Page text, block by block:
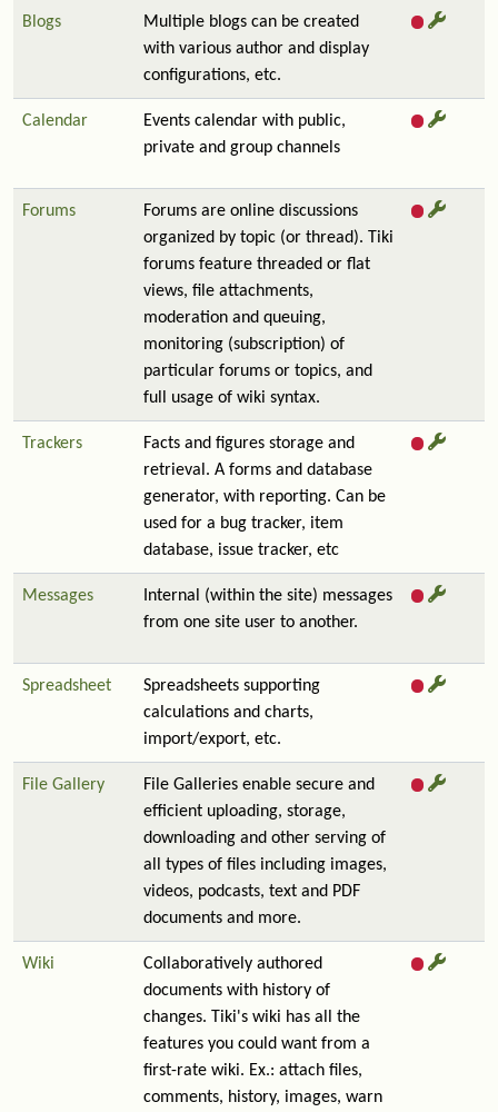
Blogs
Multiple blogs can be created
with various author and display
configurations, etc.
Calendar
Events calendar with public,
private and group channels
Forums
Forums are online discussions
organized by topic (or thread). Tiki
forums feature threaded or flat
views, file attachments,
moderation and queuing,
monitoring (subscription) of
particular forums or topics, and
full usage of wiki syntax.
Trackers
Facts and figures storage and
retrieval. A forms and database
generator, with reporting. Can be
used for a bug tracker, item
database, issue tracker, etc
Messages
Internal (within the site) messages
from one site user to another.
Spreadsheet
Spreadsheets supporting
calculations and charts,
import/export, etc.
File Gallery
File Galleries enable secure and
efficient uploading, storage,
downloading and other serving of
all types of files including images,
videos, podcasts, text and PDF
documents and more.
Wiki
Collaboratively authored
documents with history of
changes. Tiki's wiki has all the
features you could want from a
first-rate wiki. Ex.: attach files,
comments, history, images, warn